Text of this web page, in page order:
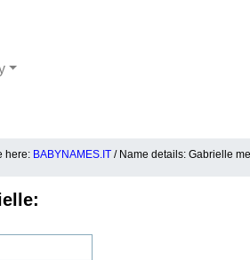
here: BABYNAMES.IT / Name details: Gabrielle